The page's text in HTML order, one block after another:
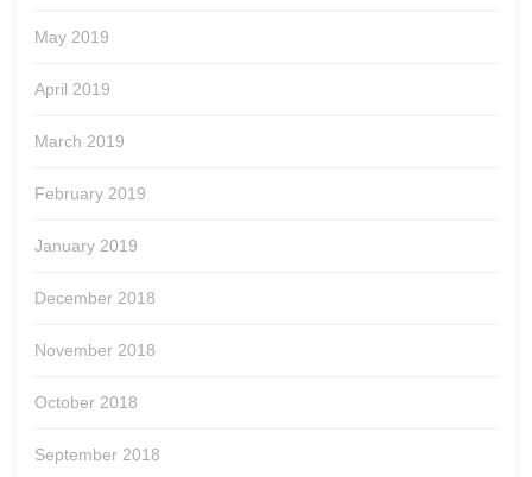
May 2019
April 2019
March 2019
February 2019
January 2019
December 2018
November 2018
October 2018
September 2018